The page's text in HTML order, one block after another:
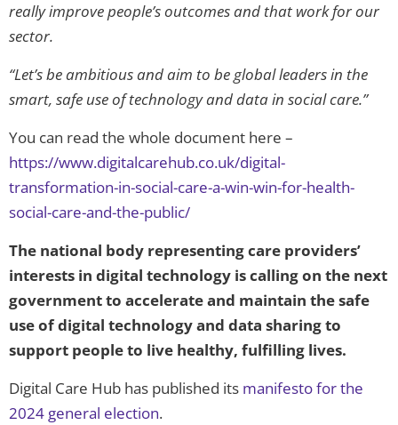
really improve people’s outcomes and that work for our
sector.
“Let’s be ambitious and aim to be global leaders in the
smart, safe use of technology and data in social care.”
You can read the whole document here –
https://www.digitalcarehub.co.uk/digital-
transformation-in-social-care-a-win-win-for-health-
social-care-and-the-public/
The national body representing care providers’
interests in digital technology is calling on the next
government to accelerate and maintain the safe
use of digital technology and data sharing to
support people to live healthy, fulfilling lives.
Digital Care Hub has published its manifesto for the
2024 general election.